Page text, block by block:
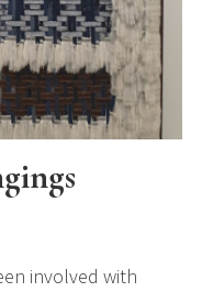
involved with